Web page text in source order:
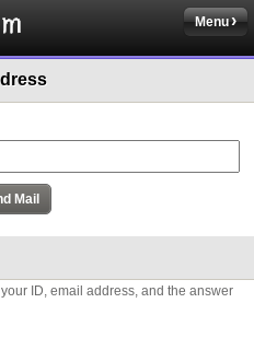
Menu
ID, email address, and the answer